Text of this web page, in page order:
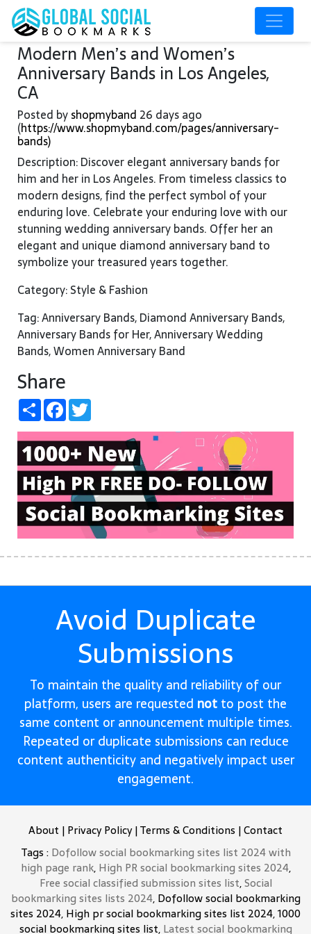
Modern Men’s and Women’s
Anniversary Bands in Los Angeles,
CA
Posted byshopmyband 26 days ago
(https://www.shopmyband.com/pages/anniversary-
bands)
Description: Discover elegant anniversary bands for
him and her in Los Angeles. From timeless classics to
modern designs, find the perfect symbol of your
enduring love. Celebrate your enduring love with our
stunning wedding anniversary bands. Offer her an
elegant and unique diamond anniversary band to
symbolize your treasured years together.
Category: Style & Fashion
Tag: Anniversary Bands, Diamond Anniversary Bands,
Anniversary Bands for Her, Anniversary Wedding
Bands, Women Anniversary Band
Share
ShareFacebook
Avoid Duplicate
Submissions
To maintain the quality and reliability of our
platform, users are requested not to post the
same content or announcement multiple times.
Repeated or duplicate submissions can reduce
content authenticity and negatively impact user
engagement.
About | Privacy Policy|Terms & Conditions |Contact
Tags : Dofollow social bookmarking sites list 2024 with
high page rank, High PR social bookmarking sites 2024,
Free social classified submission sites list,Social
bookmarking sites lists 2024, Dofollow social bookmarking
sites 2024, High pr social bookmarking sites list 2024, 1000
social bookmarking sites list, Latest social bookmarking